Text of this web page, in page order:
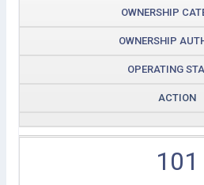
OWNERSHIP
OWNERSHIP
OPERATING
ACTION
101